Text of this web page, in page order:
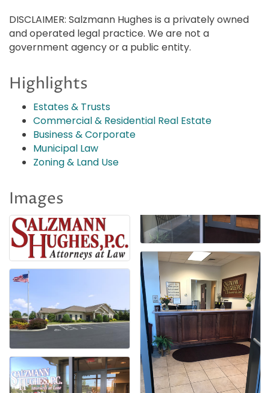
DISCLAIMER: Salzmann Hughes is a privately owned
and operated legal practice. We are not a
government agency or a public entity.
Highlights
Estates & Trusts
Commercial & Residential Real Estate
Business & Corporate
Municipal Law
Zoning & Land Use
Images